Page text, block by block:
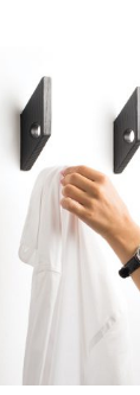
Wall Hook